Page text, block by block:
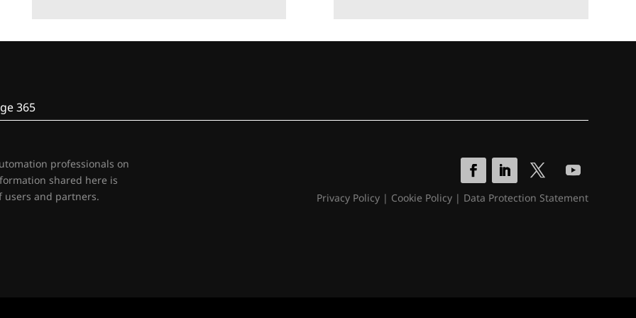
365
professionals on
shared here is
and partners.
Privacy Policy| Cookie Policy| Data Protection Statement